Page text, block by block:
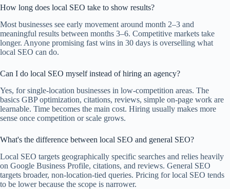
How long does local SEO take to show results?
Most businesses see early movement around month 2–3 and
meaningful results between months 3–6. Competitive markets take
longer. Anyone promising fast wins in 30 days is overselling what
local SEO can do.
Can I do local SEO myself instead of hiring an agency?
Yes, for single-location businesses in low-competition areas. The
basics GBP optimization, citations, reviews, simple on-page work are
learnable. Time becomes the main cost. Hiring usually makes more
sense once competition or scale grows.
What's the difference between local SEO and general SEO?
Local SEO targets geographically specific searches and relies heavily
on Google Business Profile, citations, and reviews. General SEO
targets broader, non-location-tied queries. Pricing for local SEO tends
to be lower because the scope is narrower.